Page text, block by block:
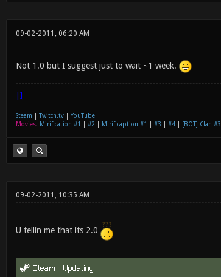
09-02-2011, 06:20 AM
Not 1.0 but I suggest just to wait ~1 week.
|]
Steam Twitch.tv| YouTube
Movies: Mirification #1 #2 Mirificaption #1 #3 #4| [BOT] Clan #3
09-02-2011, 10:35 AM
U tellin me that its 2.0